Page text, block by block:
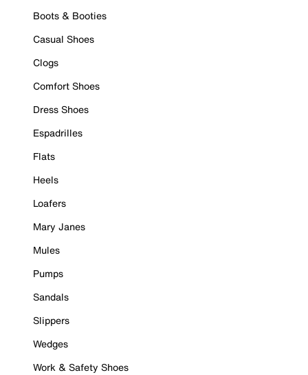
Boots & Booties
Casual Shoes
Clogs
Comfort Shoes
Dress Shoes
Espadrilles
Flats
Heels
Loafers
Mary Janes
Mules
Pumps
Sandals
Slippers
Wedges
Work & Safety Shoes